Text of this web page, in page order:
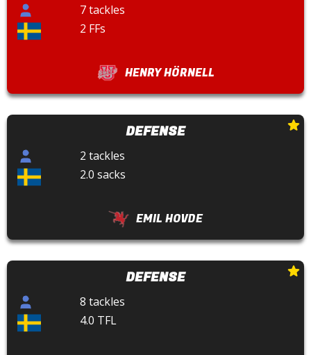
7 tackles
2 FFs
HENRY HÖRNELL
DEFENSE
2 tackles
2.0 sacks
EMIL HOVDE
DEFENSE
8 tackles
4.0 TFL